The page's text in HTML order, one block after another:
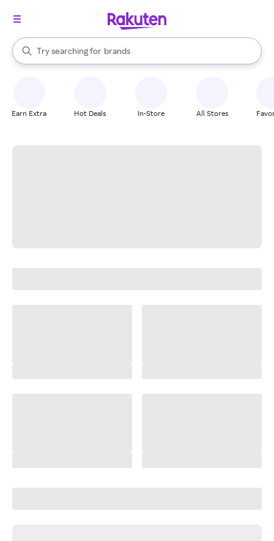
Search Rakuten
Try searching for
stores
brands
groceries
When autocomplete results are available, use the up and down
Earn Extra Hot Deals In-Store All Stores